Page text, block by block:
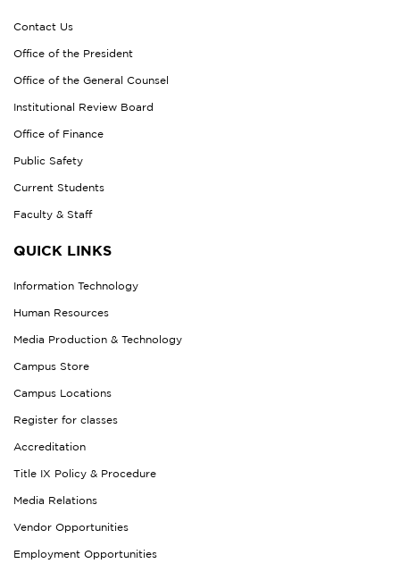
Contact Us
Office of the President
Office of the General Counsel
Institutional Review Board
Office of Finance
Public Safety
Current Students
Faculty & Staff
QUICK LINKS
Information Technology
Human Resources
Media Production & Technology
Campus Store
Campus Locations
Register for classes
Accreditation
Title IX Policy & Procedure
Media Relations
Vendor Opportunities
Employment Opportunities